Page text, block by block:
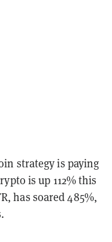
strategy is paying
is up 112% this
has soared 485%,